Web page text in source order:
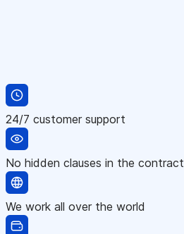
24/7 customer support
No hidden clauses in the contract
We work all over the world